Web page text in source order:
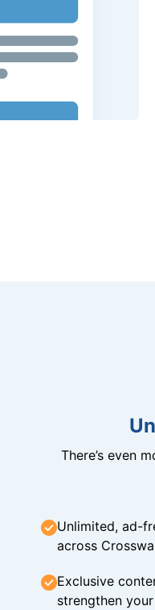
There’s even
Unlimited, ad-
across
Exclusive
strengthen